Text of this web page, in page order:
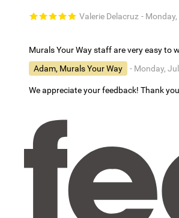
Valerie Delacruz -
Murals Your Way staff are very easy to
Adam, Murals Your Way
- Monday,
We appreciate your feedback! Thank